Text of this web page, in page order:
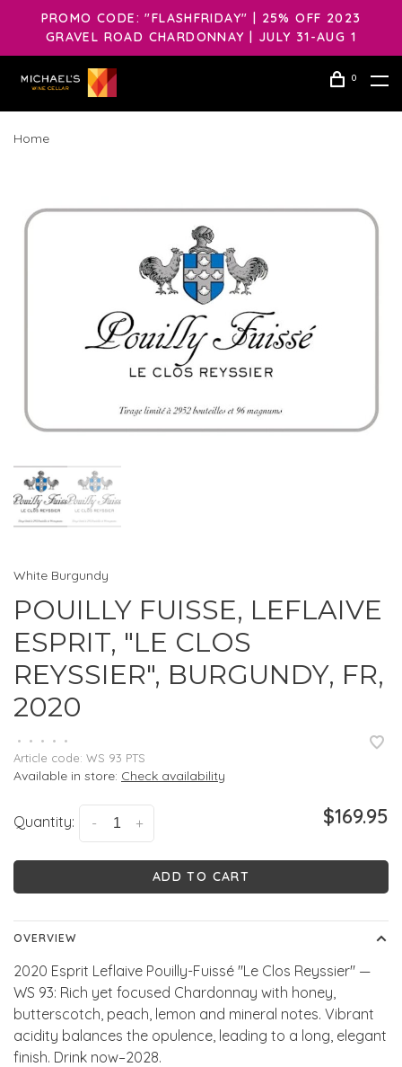
PROMO CODE: "FLASHFRIDAY" | 25% OFF 2023
GRAVEL ROAD CHARDONNAY | JULY 31-AUG 1
0
Home
White Burgundy
POUILLY FUISSE, LEFLAIVE
ESPRIT, "LE CLOS
REYSSIER", BURGUNDY, FR,
2020
• • • •
•
Article code: WS 93 PTS
Available in store: Check availability
Quantity: +
- $169.95
ADD TO CART
OVERVIEW
2020 Esprit Leflaive Pouilly-Fuissé "Le Clos Reyssier" —
WS 93: Rich yet focused Chardonnay with honey,
butterscotch, peach, lemon and mineral notes. Vibrant
acidity balances the opulence, leading to a long, elegant
finish. Drink now–2028.